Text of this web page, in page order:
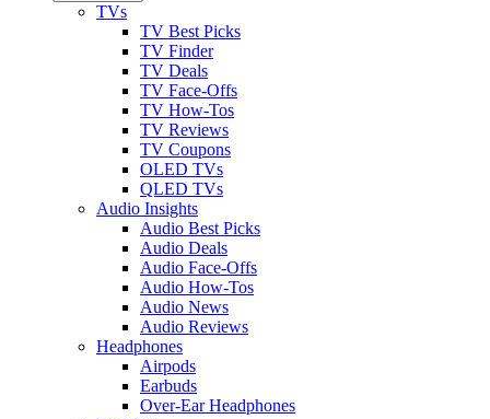
TVs
TV Best Picks
TV Finder
TV Deals
TV Face-Offs
TV How-Tos
TV Reviews
TV Coupons
OLED TVs
QLED TVs
Audio Insights
Audio Best Picks
Audio Deals
Audio Face-Offs
Audio How-Tos
Audio News
Audio Reviews
Headphones
Airpods
Earbuds
Over-Ear Headphones